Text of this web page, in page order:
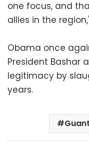
one focus, and
allies in the
Obama once
President Bashar
legitimacy by
years.